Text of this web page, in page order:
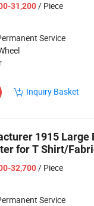
31,200/ Piece
Service
Inquiry Basket
1915
for T Shirt/
32,700/ Piece
Service